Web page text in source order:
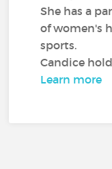
She has a
of women's
sports.
Candice
Learn more